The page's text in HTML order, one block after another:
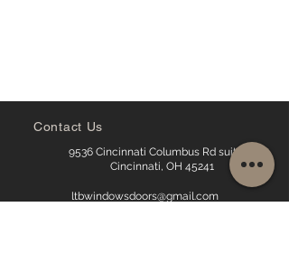
Contact Us
9536 Cincinnati Columbus Rd suite16,
Cincinnati, OH 45241
ltbwindowsdoors@gmail.com